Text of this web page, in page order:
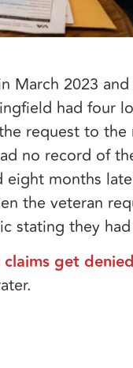
March 2023
had four
request to
no record of
months
the veteran
stating they
get denied